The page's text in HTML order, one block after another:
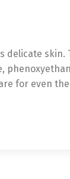
delicate
for even